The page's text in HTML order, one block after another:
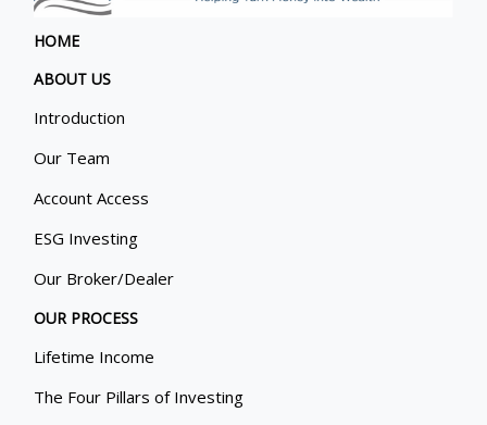
HOME
ABOUT US
Introduction
Our Team
Account Access
ESG Investing
Our Broker/Dealer
OUR PROCESS
Lifetime Income
The Four Pillars of Investing